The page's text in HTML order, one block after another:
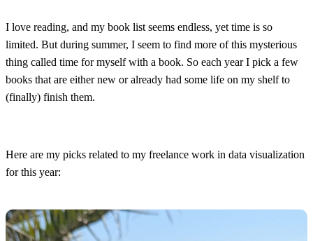
I love reading, and my book list seems endless, yet time is so
limited. But during summer, I seem to find more of this mysterious
thing called time for myself with a book. So each year I pick a few
books that are either new or already had some life on my shelf to
(finally) finish them.
Here are my picks related to my freelance work in data visualization
for this year: